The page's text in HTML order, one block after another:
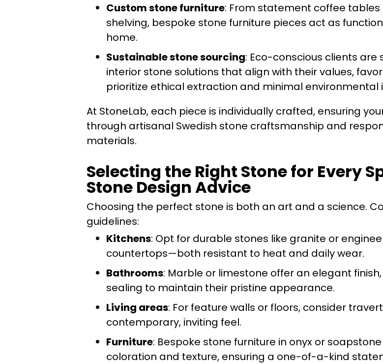
Custom stone furniture: From statement coffee
shelving, bespoke stone furniture pieces act as
home.
Sustainable stone sourcing: Eco-conscious clients are
interior stone solutions that align with their values,
prioritize ethical extraction and minimal environmental
At StoneLab, each piece is individually crafted, ensuring
through artisanal Swedish stone craftsmanship and
materials.
Selecting the Right Stone for Every
Stone Design Advice
Choosing the perfect stone is both an art and a science.
guidelines:
Kitchens: Opt for durable stones like granite or
countertops—both resistant to heat and daily wear.
Bathrooms: Marble or limestone offer an elegant
sealing to maintain their pristine appearance.
Living areas: For feature walls or floors, consider
contemporary, inviting feel.
Furniture: Bespoke stone furniture in onyx or
coloration and texture, ensuring a one-of-a-kind